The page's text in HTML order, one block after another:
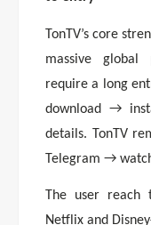
TonTV’s core
massive global
require a long
download →
details. TonTV
Telegram →
The user reach
Netflix and